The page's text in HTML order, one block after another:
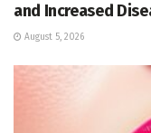
and Increased
August 5, 2026